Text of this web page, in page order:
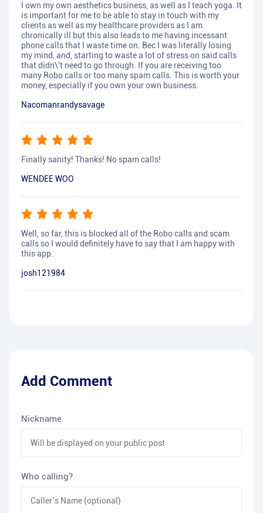
I own my own aesthetics business, as well as I teach yoga. It
is important for me to be able to stay in touch with my
clients as well as my healthcare providers as I am
chronically ill but this also leads to me having incessant
phone calls that I waste time on. Bec I was literally losing
my mind, and, starting to waste a lot of stress on said calls
that didn\'t need to go through. If you are receiving too
many Robo calls or too many spam calls. This is worth your
money, especially if you own your own business.
Nacomanrandysavage
Finally sanity! Thanks! No spam calls!
WENDEE WOO
Well, so far, this is blocked all of the Robo calls and scam
calls so I would definitely have to say that I am happy with
this app.
josh121984
Add Comment
Nickname
Who calling?